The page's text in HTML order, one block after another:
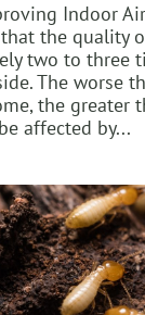
Indoor
the quality
two to three
The worse
the greater
affected by...